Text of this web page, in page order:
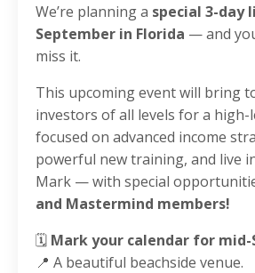
We’re planning a special 3-day
September in Florida — and
miss it.
This upcoming event will bring
investors of all levels for a high-
focused on advanced income
powerful new training, and live
Mark — with special
and Mastermind members!
🗓️ Mark your calendar for
📍 A beautiful beachside venue.